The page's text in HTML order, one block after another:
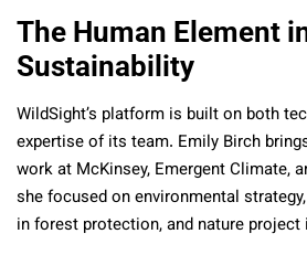
The Human Element
Sustainability
WildSight’s platform is built on both
expertise of its team. Emily Birch
work at McKinsey, Emergent Climate,
she focused on environmental
in forest protection, and nature project